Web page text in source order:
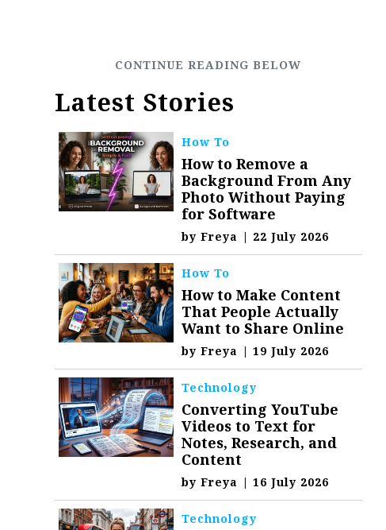
Latest Stories
How To
How to Remove a
Background From Any
Photo Without Paying
for Software
byFreya | 22 July 2026
How To
How to Make Content
That People Actually
Want to Share Online
byFreya | 19 July 2026
Technology
Converting YouTube
Videos to Text for
Notes, Research, and
Content
byFreya | 16 July 2026
Technology